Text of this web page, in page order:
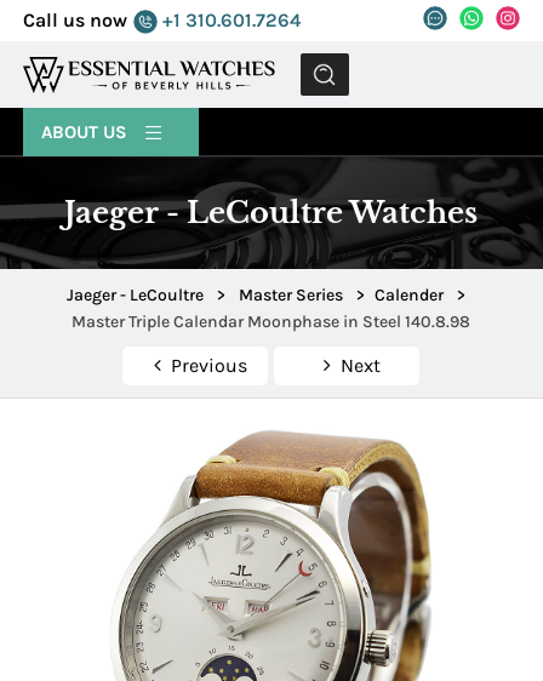
Call us now +1 310.601.7264
MENU
ABOUT US
Jaeger - LeCoultre Watches
Jaeger - LeCoultre > Master Series > Calender
>
Master Triple Calendar Moonphase in Steel 140.8.98
Previous Next